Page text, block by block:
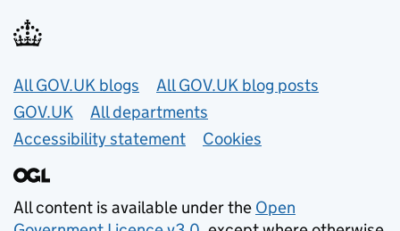
Useful links
All GOV.UK blogs
All GOV.UK blog posts
GOV.UK
All departments
Accessibility statement
Cookies
All content is available under the Open